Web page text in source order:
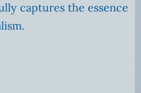
captures the essence